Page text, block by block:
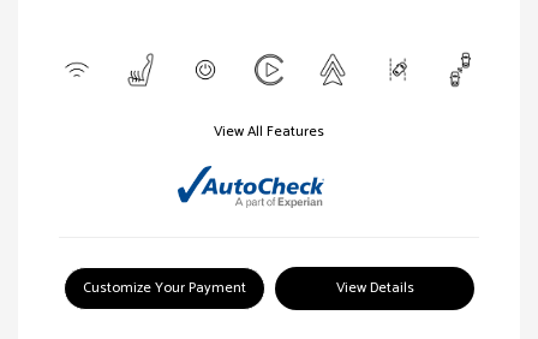
View All Features
Customize Your Payment View Details